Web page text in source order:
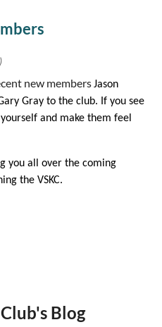
new membersJason
Gray to the club. If you see
and make them feel
you all over the coming
the VSKC.
Blog